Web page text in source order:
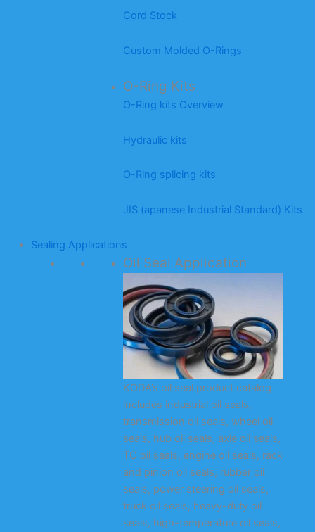
Cord Stock
Custom Molded O-Rings
O-Ring Kits
O-Ring kits Overview
Hydraulic kits
O-Ring splicing kits
JIS (apanese Industrial Standard) Kits
Sealing Applications
Oil Seal Application
KODA’s oil seal product catalog
includes industrial oil seals,
transmission oil seals, wheel oil
seals, hub oil seals, axle oil seals,
TC oil seals, engine oil seals, rack
and pinion oil seals, rubber oil
seals, power steering oil seals,
truck oil seals, heavy-duty oil
seals, high-temperature oil seals,